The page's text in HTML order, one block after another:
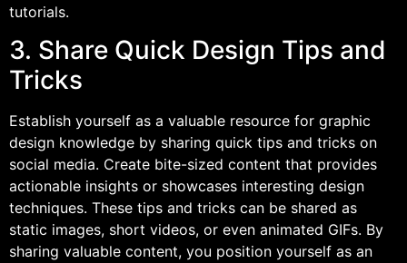
tutorials.
3. Share Quick Design Tips and
Tricks
Establish yourself as a valuable resource for graphic
design knowledge by sharing quick tips and tricks on
social media. Create bite-sized content that provides
actionable insights or showcases interesting design
techniques. These tips and tricks can be shared as
static images, short videos, or even animated GIFs. By
sharing valuable content, you position yourself as an